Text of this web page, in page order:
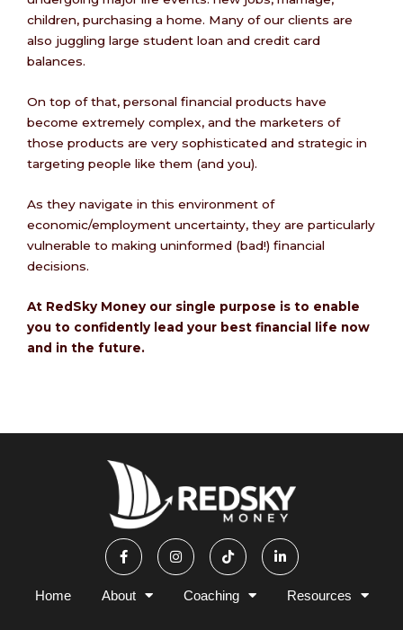
children, purchasing a home. Many of our clients are
also juggling large student loan and credit card
balances.
On top of that, personal financial products have
become extremely complex, and the marketers of
those products are very sophisticated and strategic in
targeting people like them (and you).
As they navigate in this environment of
economic/employment uncertainty, they are particularly
vulnerable to making uninformed (bad!) financial
decisions.
At RedSky Money our single purpose is to enable
you to confidently lead your best financial life now
and in the future.
F
a
c
e
o
I
n
s
t
g
T
i
k
t
k
L
n
k
d
Home About Coaching Resources